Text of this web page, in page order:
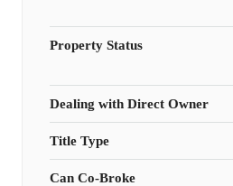
Property Status
Dealing with Direct Owner
Title Type
Can Co-Broke